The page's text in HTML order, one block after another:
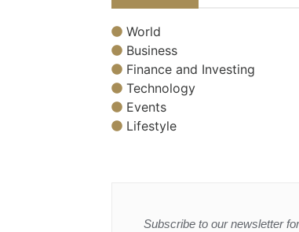
World
Business
Finance and Investing
Technology
Events
Lifestyle
Subscribe to our newsletter